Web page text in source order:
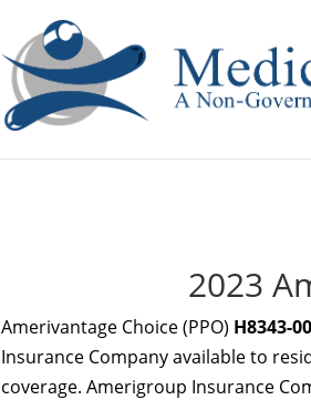
2023
Amerivantage Choice (PPO) H8343-
Insurance Company available to
coverage. Amerigroup Insurance